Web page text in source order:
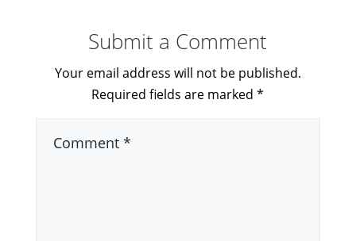
Submit a Comment
Your email address will not be published.
Required fields are marked*